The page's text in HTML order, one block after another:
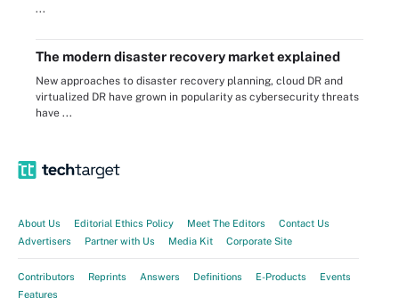
...
The modern disaster recovery market explained
New approaches to disaster recovery planning, cloud DR and
virtualized DR have grown in popularity as cybersecurity threats
have ...
About Us Editorial Ethics Policy Meet The Editors
Contact Us
Advertisers
Partner with Us Media Kit Corporate Site
Contributors Reprints Answers Definitions E-Products
Events
Features